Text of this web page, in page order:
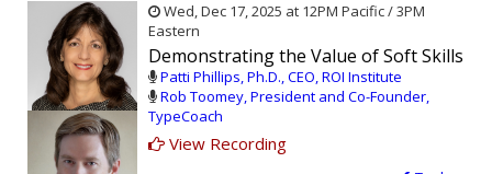
Wed, Dec 17, 2025 at 12PM Pacific / 3PM
Eastern
Demonstrating the Value of Soft Skills
Patti Phillips, Ph.D., CEO, ROI Institute
Rob Toomey, President and Co-Founder,
TypeCoach
View Recording